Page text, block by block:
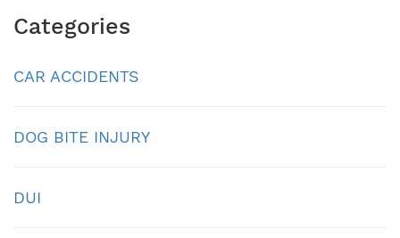
Categories
CAR ACCIDENTS
DOG BITE INJURY
DUI